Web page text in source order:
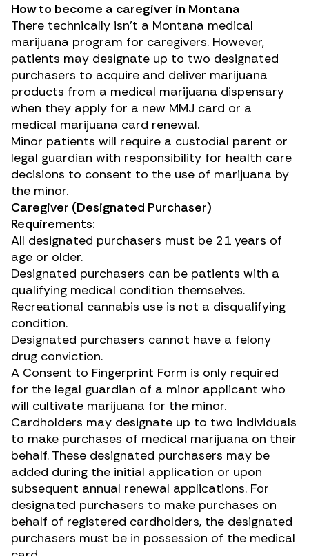
How to become a caregiver in Montana
There technically isn’t a Montana medical
marijuana program for caregivers. However,
patients may designate up to two designated
purchasers to acquire and deliver marijuana
products from a medical marijuana dispensary
when they apply for a new MMJ card or a
medical marijuana card renewal.
Minor patients will require a custodial parent or
legal guardian with responsibility for health care
decisions to consent to the use of marijuana by
the minor.
Caregiver (Designated Purchaser)
Requirements:
All designated purchasers must be 21 years of
age or older.
Designated purchasers can be patients with a
qualifying medical condition themselves.
Recreational cannabis use is not a disqualifying
condition.
Designated purchasers cannot have a felony
drug conviction.
A Consent to Fingerprint Form is only required
for the legal guardian of a minor applicant who
will cultivate marijuana for the minor.
Cardholders may designate up to two individuals
to make purchases of medical marijuana on their
behalf. These designated purchasers may be
added during the initial application or upon
subsequent annual renewal applications. For
designated purchasers to make purchases on
behalf of registered cardholders, the designated
purchasers must be in possession of the medical